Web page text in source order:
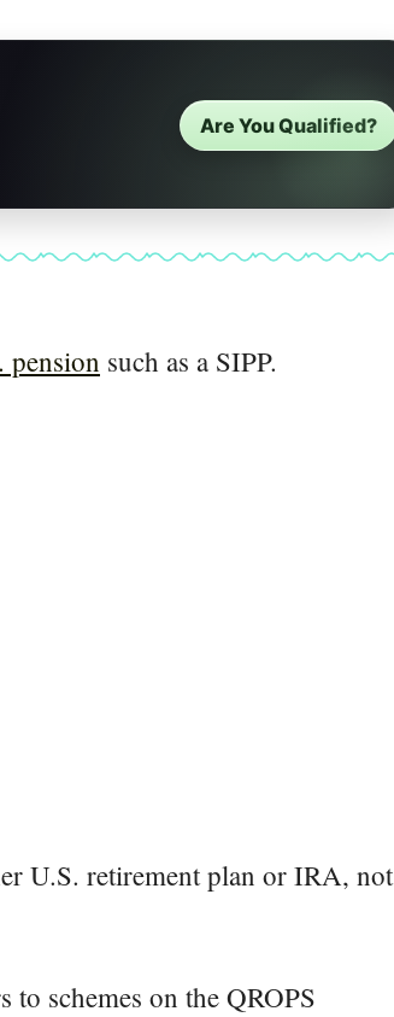
Are You Qualified?
pension such as a SIPP.
U.S. retirement plan or IRA, not
to schemes on the QROPS